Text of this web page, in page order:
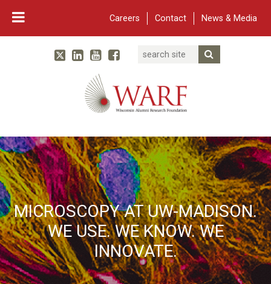
Careers Contact News & Media
Main Navigation
WARF
TwitterLinked In
YouTube
Facebook
Search
MICROSCOPY AT UW-MADISON.
WE USE. WE KNOW. WE
INNOVATE.